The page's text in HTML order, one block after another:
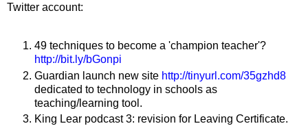
Twitter account:
49 techniques to become a 'champion teacher'?
http://bit.ly/bGonpi
Guardian launch new site http://tinyurl.com/35gzhd8
dedicated to technology in schools as
teaching/learning tool.
King Lear podcast 3: revision for Leaving Certificate.